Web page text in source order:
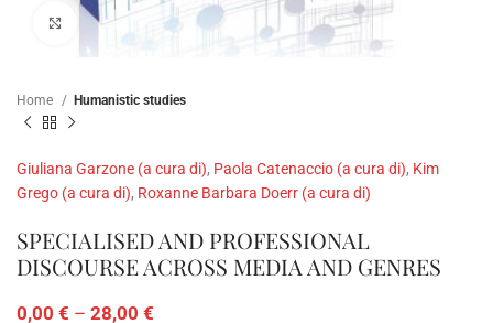
Click to enlarge
Home Humanistic studies
Giuliana Garzone (a cura di), Paola Catenaccio (a cura di), Kim
Grego (a cura di), Roxanne Barbara Doerr (a cura di)
SPECIALISED AND PROFESSIONAL
DISCOURSE ACROSS MEDIA AND GENRES
0,00 € – 28,00 €